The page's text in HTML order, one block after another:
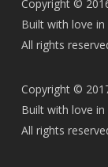
Copyright ©
Built with love
All rights
Copyright ©
Built with love
All rights